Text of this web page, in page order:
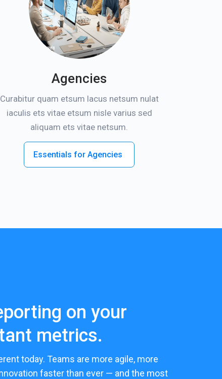
Agencies
Curabitur quam etsum lacus netsum nulat
iaculis ets vitae etsum nisle varius sed
aliquam ets vitae netsum.
Essentials for Agencies
on your
metrics.
today. Teams are more agile, more
faster than ever — and the most